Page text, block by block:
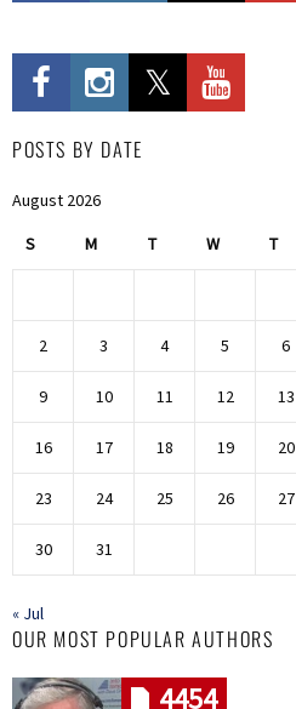
POSTS BY DATE
August 2026
S M T W T
2 3 4 5 6
9 10 11 12 13
16 17 18 19 20
23 24 25 26 27
30 31
« Jul
OUR MOST POPULAR AUTHORS
4454